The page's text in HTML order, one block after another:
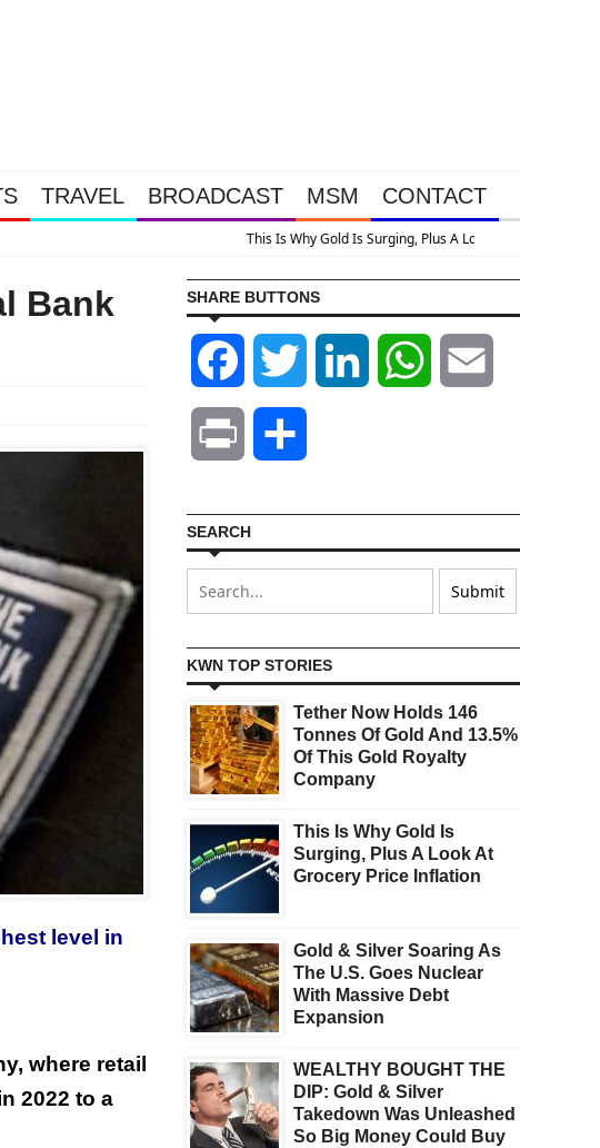
TRAVEL BROADCAST MSM CONTACT
Bank
level in
where retail
2022 to a
SHARE BUTTONS
Facebook Twitter LinkedIn WhatsApp
Print
SEARCH
KWN TOP STORIES
Tether Now Holds 146
Tonnes Of Gold And 13.5%
Of This Gold Royalty
Company
This Is Why Gold Is
Surging, Plus A Look At
Grocery Price Inflation
Gold & Silver Soaring As
The U.S. Goes Nuclear
With Massive Debt
Expansion
WEALTHY BOUGHT THE
DIP: Gold & Silver
Takedown Was Unleashed
So Big Money Could Buy